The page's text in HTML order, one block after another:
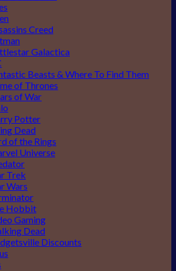
Creed
Galactica
Beasts & Where To Find Them
of Thrones
of War
Potter
Dead
of the Rings
Universe
Trek
Wars
Hobbit
Gaming
Dead
Discounts